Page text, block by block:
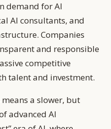
demand for AI
AI consultants, and
Companies
and responsible
competitive
talent and investment.
a slower, but
advanced AI